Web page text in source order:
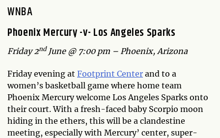
WNBA
Phoenix Mercury -v- Los Angeles Sparks
Friday 2ndJune @ 7:00 pm – Phoenix, Arizona
Friday evening at Footprint Center and to a
women’s basketball game where home team
Phoenix Mercury welcome Los Angeles Sparks onto
their court. With a fresh-faced baby Scorpio moon
hiding in the ethers, this will be a clandestine
meeting, especially with Mercury’ center, super-